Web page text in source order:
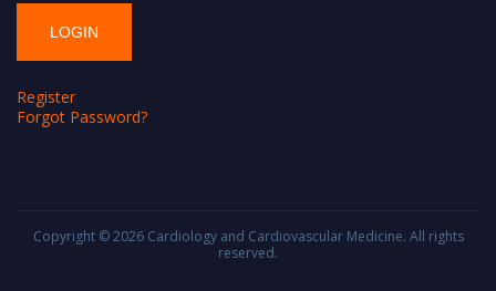
Register
Forgot Password?
Copyright © 2026 Cardiology and Cardiovascular Medicine. All rights
reserved.